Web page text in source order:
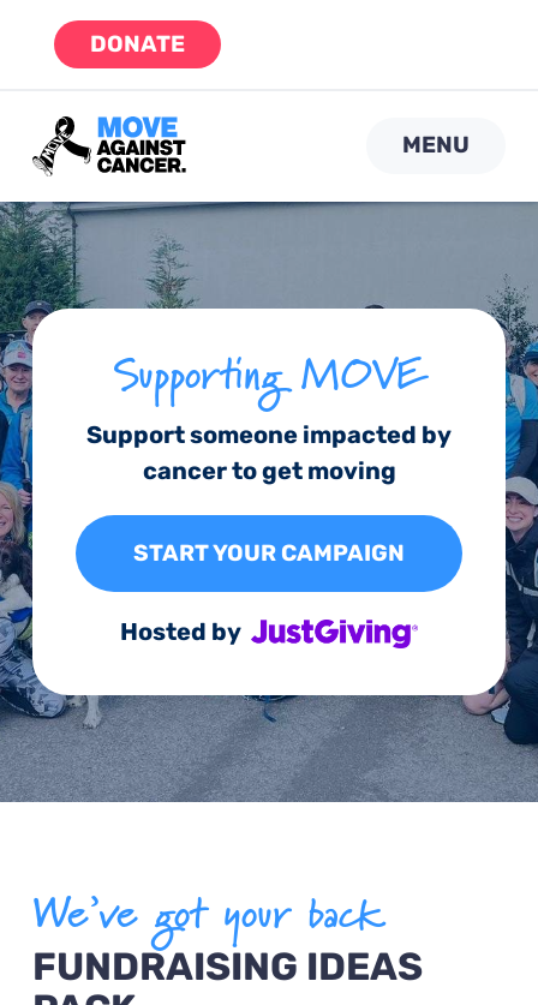
DONATE
MENU
Supporting MOVE
Support someone impacted by
cancer to get moving
START YOUR CAMPAIGN
Hosted by
We’ve got your back
FUNDRAISING IDEAS